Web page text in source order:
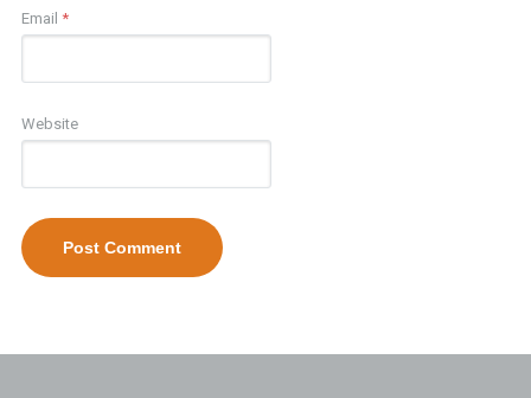
Email *
Website